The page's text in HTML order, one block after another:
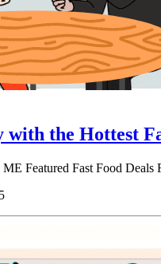
the Hottest
Featured Fast Food Deals